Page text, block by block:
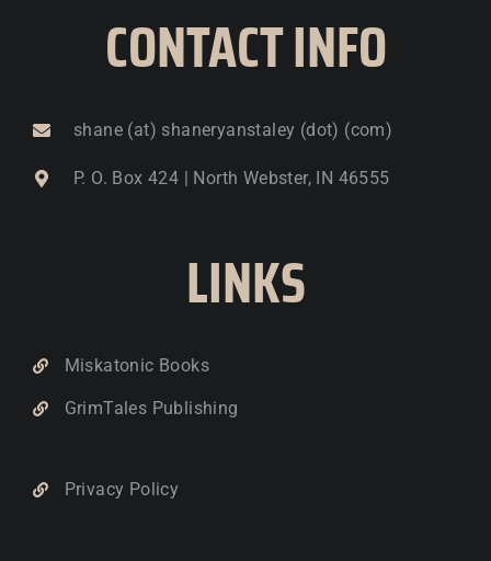
CONTACT INFO
shane (at) shaneryanstaley (dot) (com)
P. O. Box 424 | North Webster, IN 46555
LINKS
Miskatonic Books
GrimTales Publishing
Privacy Policy